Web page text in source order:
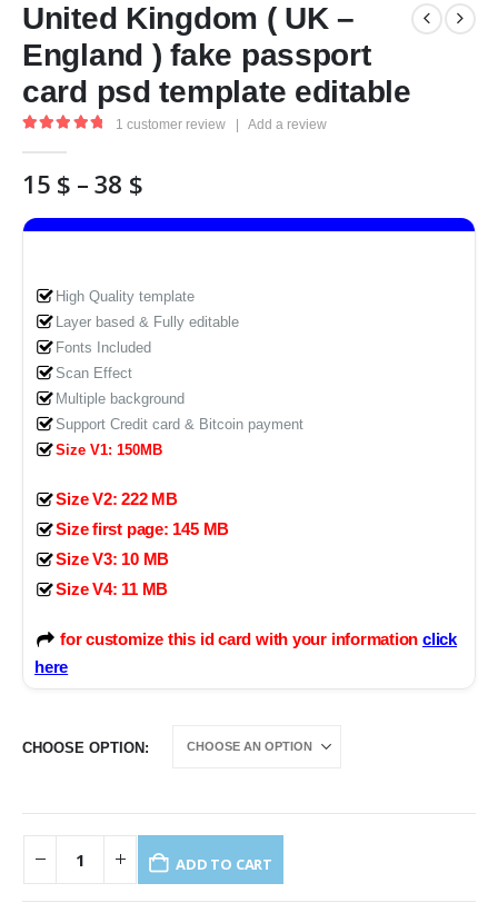
United Kingdom ( UK –
England ) fake passport
card psd template editable
1 customer review Add a review
15 $ –38 $Price
15 $
38 $
High Quality template
Layer based & Fully editable
Fonts Included
Scan Effect
Multiple background
Support Credit card & Bitcoin payment
Size V1: 150MB
Size V2: 222 MB
Size first page: 145 MB
Size V3: 10 MB
Size V4: 11 MB
for customize this id card with your informationclick
here
CHOOSE OPTION
ADD TO CART